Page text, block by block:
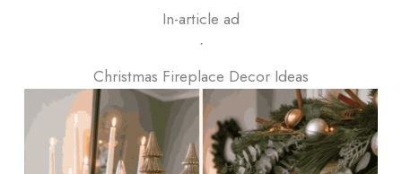
In-article ad
ᐧ
Christmas Fireplace Decor Ideas